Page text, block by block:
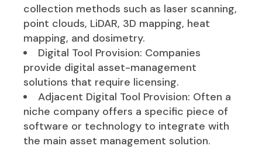
collection methods such as laser scanning,
point clouds, LiDAR, 3D mapping, heat
mapping, and dosimetry.
Digital Tool Provision: Companies
provide digital asset-management
solutions that require licensing.
Adjacent Digital Tool Provision: Often a
niche company offers a specific piece of
software or technology to integrate with
the main asset management solution.